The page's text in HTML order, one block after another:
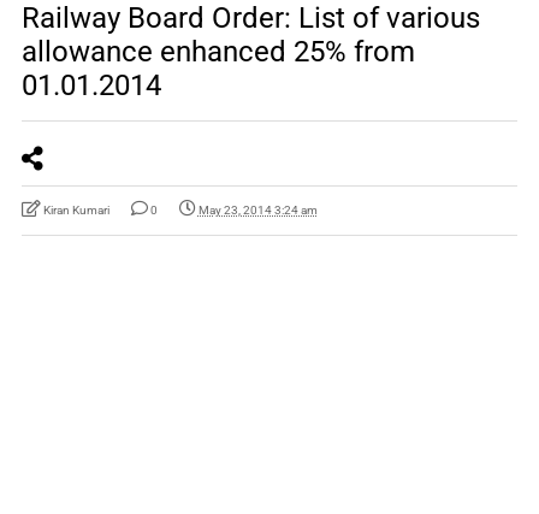
Railway Board Order: List of various
allowance enhanced 25% from
01.01.2014
Kiran Kumari 0 May 23, 2014 3:24 am